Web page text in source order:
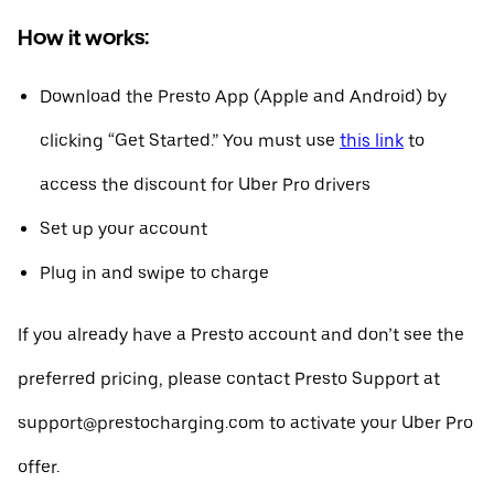
How it works:
Download the Presto App (Apple and Android) by
clicking “Get Started.” You must use this link to
access the discount for Uber Pro drivers
Set up your account
Plug in and swipe to charge
If you already have a Presto account and don’t see the
preferred pricing, please contact Presto Support at
support@prestocharging.com to activate your Uber Pro
offer.